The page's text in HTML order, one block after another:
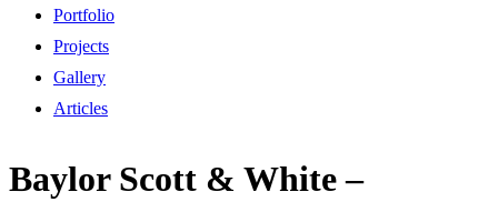
Portfolio
Projects
Gallery
Articles
Baylor Scott & White –